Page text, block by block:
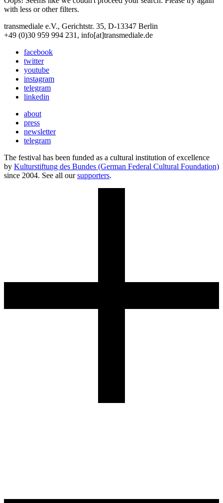
with less or other filters.
transmediale e.V., Gerichtstr. 35, D-13347 Berlin
+49 (0)30 959 994 231, info[at]transmediale.de
facebook
twitter
youtube
instagram
telegram
linkedin
about
press
newsletter
telegram
The festival has been funded as a cultural institution of excellence
by Kulturstiftung des Bundes (German Federal Cultural Foundation)
since 2004. See all oursupporters.